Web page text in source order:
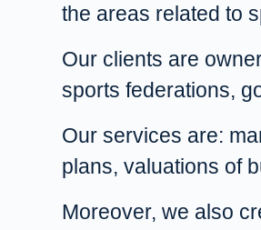
the areas related to
Our clients are
sports federations,
Our services are:
plans, valuations of
Moreover, we also